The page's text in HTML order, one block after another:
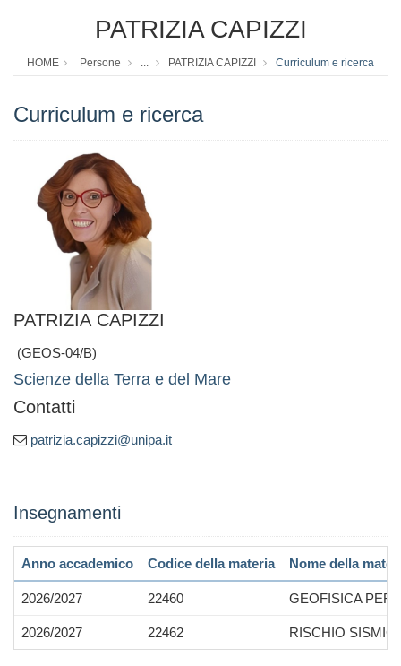
PATRIZIA CAPIZZI
HOME Persone ... PATRIZIA CAPIZZI Curriculum e ricerca
Curriculum e ricerca
PATRIZIA CAPIZZI
(GEOS-04/B)
Scienze della Terra e del Mare
Contatti
patrizia.capizzi@unipa.it
Insegnamenti
Anno accademico Codice della materia Nome della
2026/2027 22460 GEOFISICA PER
2026/2027 22462 RISCHIO